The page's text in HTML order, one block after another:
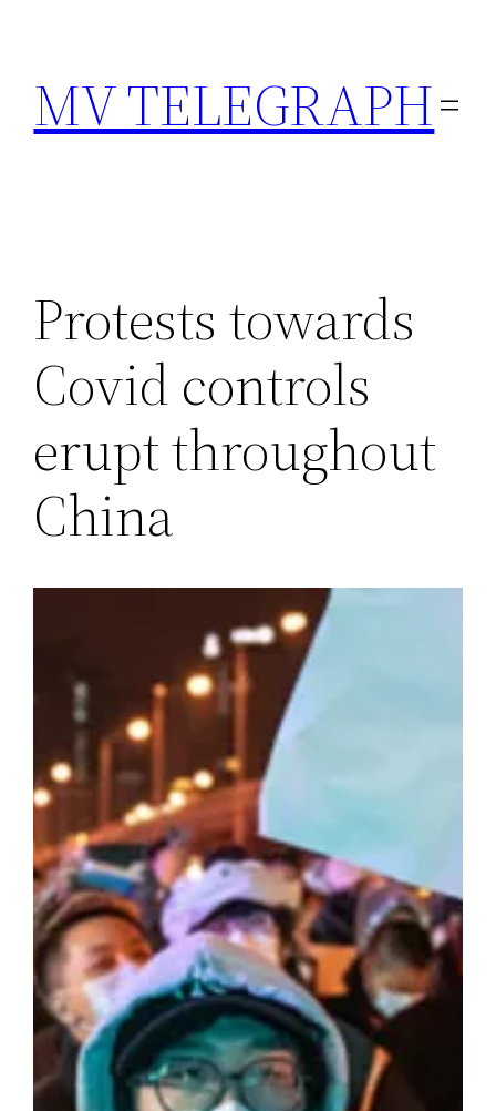
content
MV TELEGRAPH
Protests towards
Covid controls
erupt throughout
China